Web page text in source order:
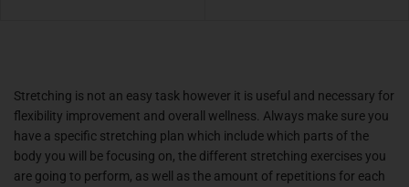
Stretching is not an easy task however it is useful and necessary for
flexibility improvement and overall wellness. Always make sure you
have a specific stretching plan which include which parts of the
body you will be focusing on, the different stretching exercises you
are going to perform, as well as the amount of repetitions for each